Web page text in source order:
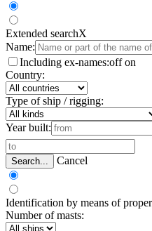
Extended searchX
Name:
Including ex-names:off on
Country:
Type of ship / rigging:
Year built:
Search... Cancel
Identification by means of
Number of masts: